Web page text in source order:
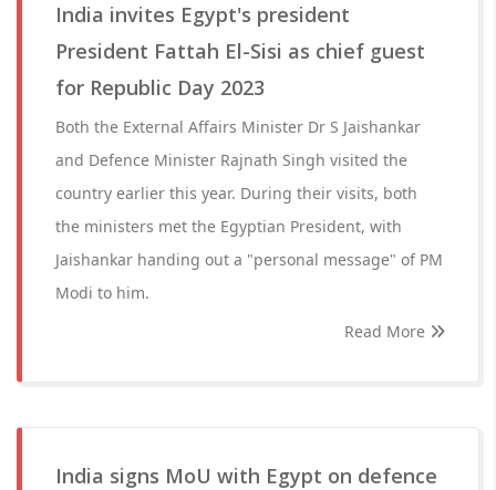
India invites Egypt's president
President Fattah El-Sisi as chief guest
for Republic Day 2023
Both the External Affairs Minister Dr S Jaishankar
and Defence Minister Rajnath Singh visited the
country earlier this year. During their visits, both
the ministers met the Egyptian President, with
Jaishankar handing out a "personal message" of PM
Modi to him.
Read More
India signs MoU with Egypt on defence